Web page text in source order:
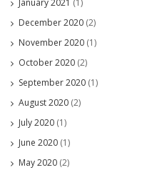
January 2021 (1)
December 2020 (2)
November 2020 (1)
October 2020 (2)
September 2020 (1)
August 2020 (2)
July 2020 (1)
June 2020 (1)
May 2020 (2)